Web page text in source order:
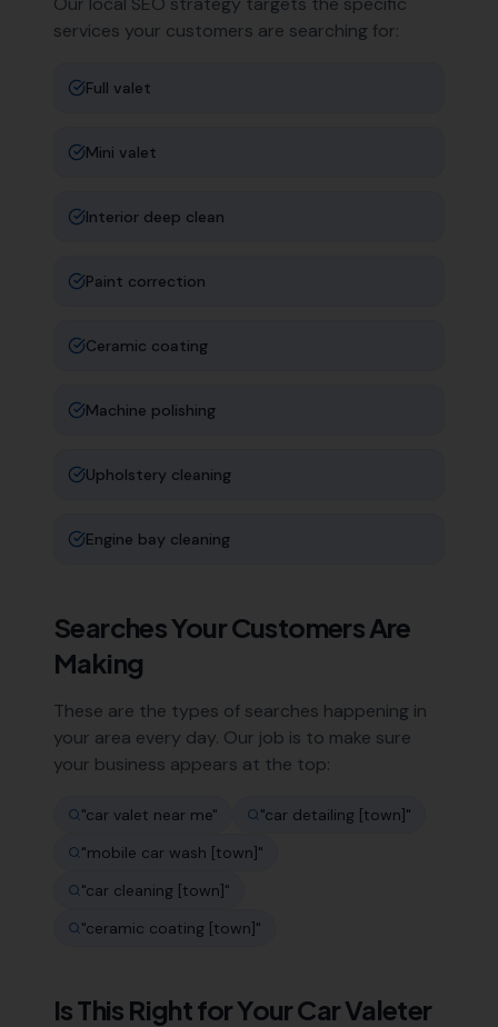
services your customers are searching for:
Full valet
Mini valet
Interior deep clean
Paint correction
Ceramic coating
Machine polishing
Upholstery cleaning
Engine bay cleaning
Searches Your Customers Are
Making
These are the types of searches happening in
your area every day. Our job is to make sure
your business appears at the top:
"car valet near me" "car detailing [town]"
"mobile car wash [town]"
"car cleaning [town]"
"ceramic coating [town]"
Is This Right for YourCar Valeter